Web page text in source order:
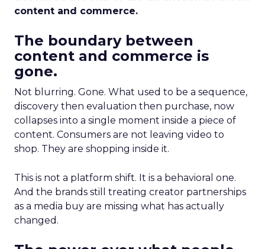
content and commerce.
The boundary between
content and commerce is
gone.
Not blurring. Gone. What used to be a sequence,
discovery then evaluation then purchase, now
collapses into a single moment inside a piece of
content. Consumers are not leaving video to
shop. They are shopping inside it.
This is not a platform shift. It is a behavioral one.
And the brands still treating creator partnerships
as a media buy are missing what has actually
changed.